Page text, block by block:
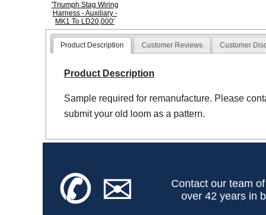
'Triumph Stag Wiring
Harness - Auxiliary -
MK1 To LD20,000'
Product Description Customer Reviews Customer
Product Description
Sample required for remanufacture. Please
submit your old loom as a pattern.
✆✉
Contact our team
over 42 years in